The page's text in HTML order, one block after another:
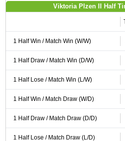
Viktoria Plzen II Half
1 Half Win / Match Win (W/W)
1 Half Draw / Match Win (D/W)
1 Half Lose / Match Win (L/W)
1 Half Win / Match Draw (W/D)
1 Half Draw / Match Draw (D/D)
1 Half Lose / Match Draw (L/D)